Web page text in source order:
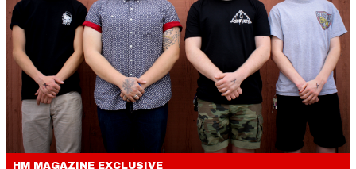
HM MAGAZINE EXCLUSIVE